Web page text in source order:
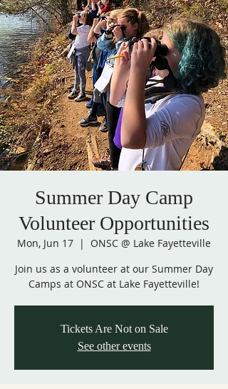
Summer Day Camp
Volunteer Opportunities
Mon, Jun 17
  |
ONSC @ Lake Fayetteville
Join us as a volunteer at our Summer Day
Camps at ONSC at Lake Fayetteville!
Tickets Are Not on Sale
See other events